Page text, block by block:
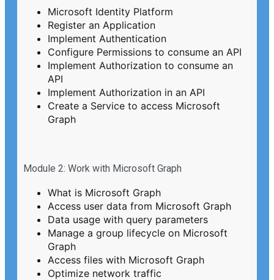
Microsoft Identity Platform
Register an Application
Implement Authentication
Configure Permissions to consume an API
Implement Authorization to consume an
API
Implement Authorization in an API
Create a Service to access Microsoft
Graph
Module 2: Work with Microsoft Graph
What is Microsoft Graph
Access user data from Microsoft Graph
Data usage with query parameters
Manage a group lifecycle on Microsoft
Graph
Access files with Microsoft Graph
Optimize network traffic